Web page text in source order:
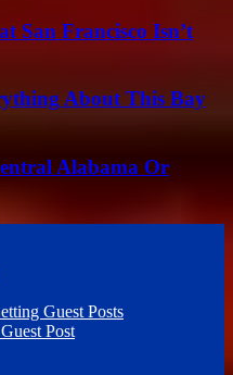
San Francisco Isn’t
About This Bay
Alabama Or
Guest Posts
Post